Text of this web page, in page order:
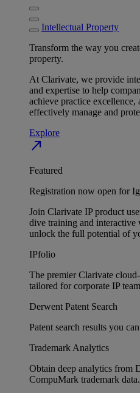
Intellectual Property
Transform the way you
property.
At Clarivate, we provide
and expertise to help
achieve practice
effectively manage and
Explore
north_east
Featured
Registration now open for
Join Clarivate IP product
dive training and interactive
unlock the full potential of
IPfolio
The premier Clarivate
tailored for corporate IP
Derwent Patent Search
Patent search results you
Trademark Analytics
Obtain deep analytics from
CompuMark trademark data.